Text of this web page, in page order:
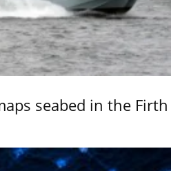
seabed in the Firth